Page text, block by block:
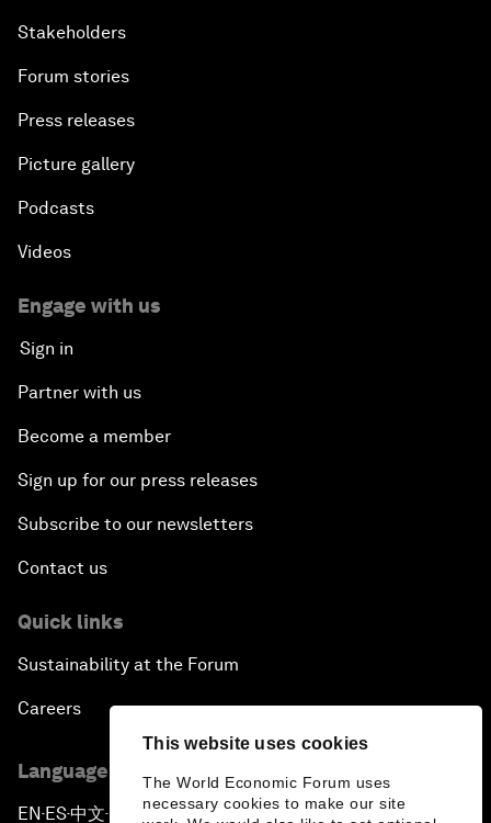
This website uses cookies
The World Economic Forum uses
necessary cookies to make our site
Stakeholders
Forum stories
Press releases
Picture gallery
Podcasts
Videos
Engage with us
Sign in
Partner with us
Become a member
Sign up for our press releases
Subscribe to our newsletters
Contact us
Quick links
Sustainability at the Forum
Careers
Language editions
EN ▪ES▪中文▪ 日本語